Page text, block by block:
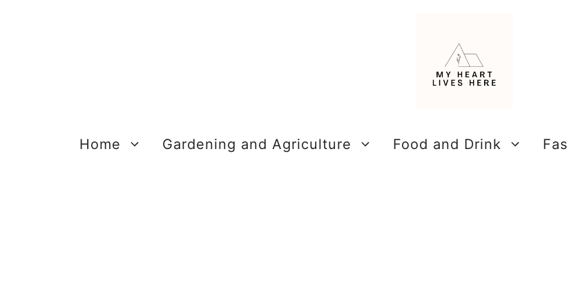
Home Gardening and Agriculture Food and Drink